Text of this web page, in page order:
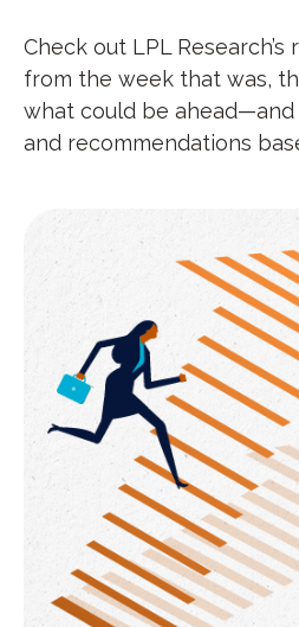
Check out LPL
from the week that was,
what could be
and recommendations